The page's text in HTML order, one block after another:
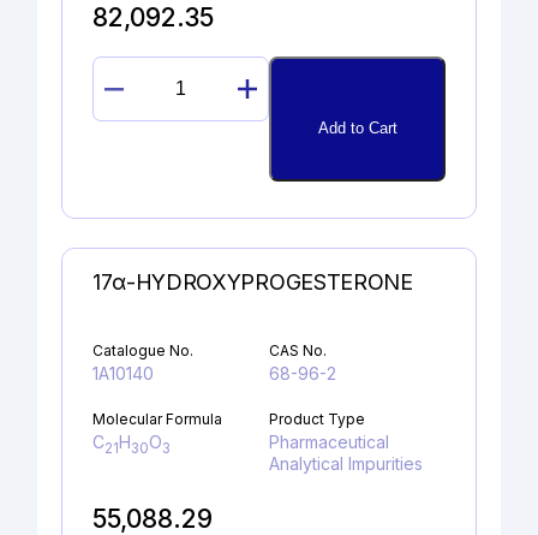
82,092.35
DICLOFENAC
ALCOHOL
Add to Cart
17α-HYDROXYPROGESTERONE
Catalogue No.
1A10140
CAS No.
68-96-2
Molecular Formula
C21H30O3
Product Type
Pharmaceutical
Analytical Impurities
55,088.29